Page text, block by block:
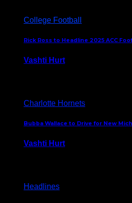
College Football
Rick Ross to Headline 2025 ACC
Vashti Hurt
Charlotte Hornets
Bubba Wallace to Drive for New
Vashti Hurt
Headlines